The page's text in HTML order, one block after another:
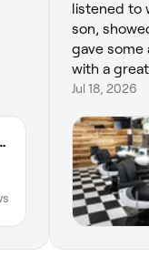
Cuts
listened to
son,
gave some
with a
Jul 18, 2026